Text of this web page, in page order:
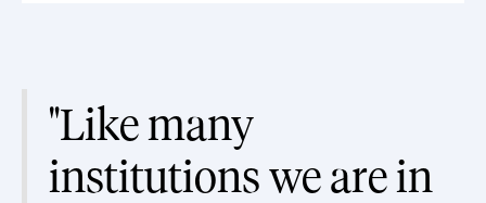
"Like many
institutions we are in